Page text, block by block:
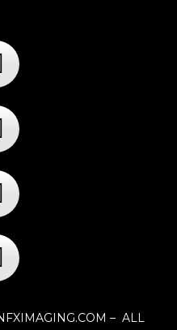
– ALL